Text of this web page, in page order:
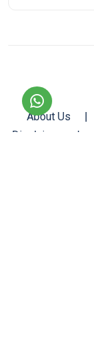
About Us |
Disclaimer
|